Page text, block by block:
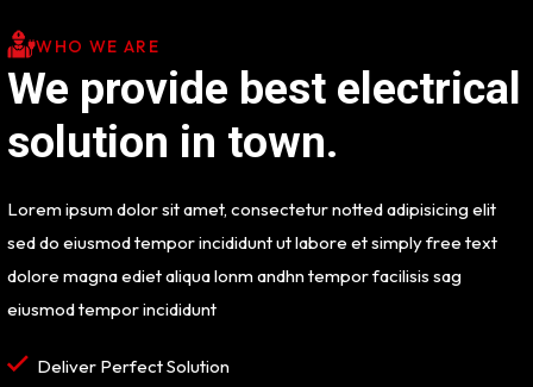
WHO WE ARE
We provide best electrical
solution in town.
Lorem ipsum dolor sit amet, consectetur notted adipisicing elit
sed do eiusmod tempor incididunt ut labore et simply free text
dolore magna ediet aliqua lonm andhn tempor facilisis sag
eiusmod tempor incididunt
Deliver Perfect Solution